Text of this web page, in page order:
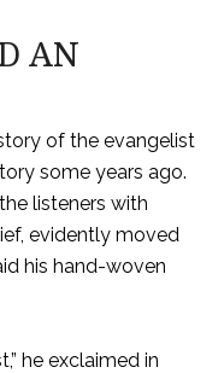
AN
of the evangelist
some years ago.
listeners with
evidently moved
his hand-woven
he exclaimed in